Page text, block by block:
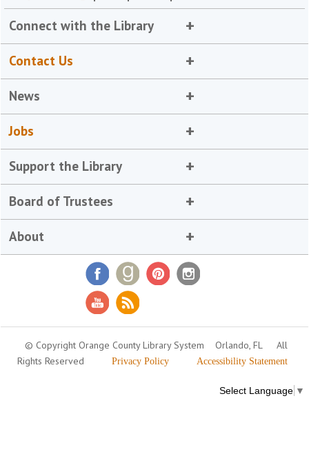
Connect with the Library
Contact Us
News
Jobs
Support the Library
Board of Trustees
About
© Copyright Orange County Library System Orlando, FL
All
Rights Reserved
Privacy Policy Accessibility Statement
Select Language ▼